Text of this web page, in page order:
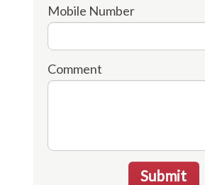
Mobile Number
Comment
Submit